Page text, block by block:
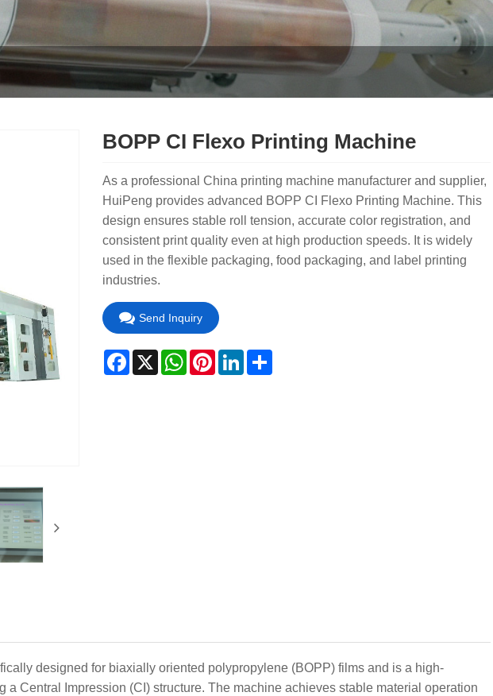
BOPP CI Flexo Printing Machine
As a professional China printing machine manufacturer and supplier,
HuiPeng provides advanced BOPP CI Flexo Printing Machine. This
design ensures stable roll tension, accurate color registration, and
consistent print quality even at high production speeds. It is widely
used in the flexible packaging, food packaging, and label printing
industries.
Send Inquiry
Facebook
X WhatsApp
PinterestLinkedInShare
designed for biaxially oriented polypropylene (BOPP) films and is a high-
a Central Impression (CI) structure. The machine achieves stable material operation